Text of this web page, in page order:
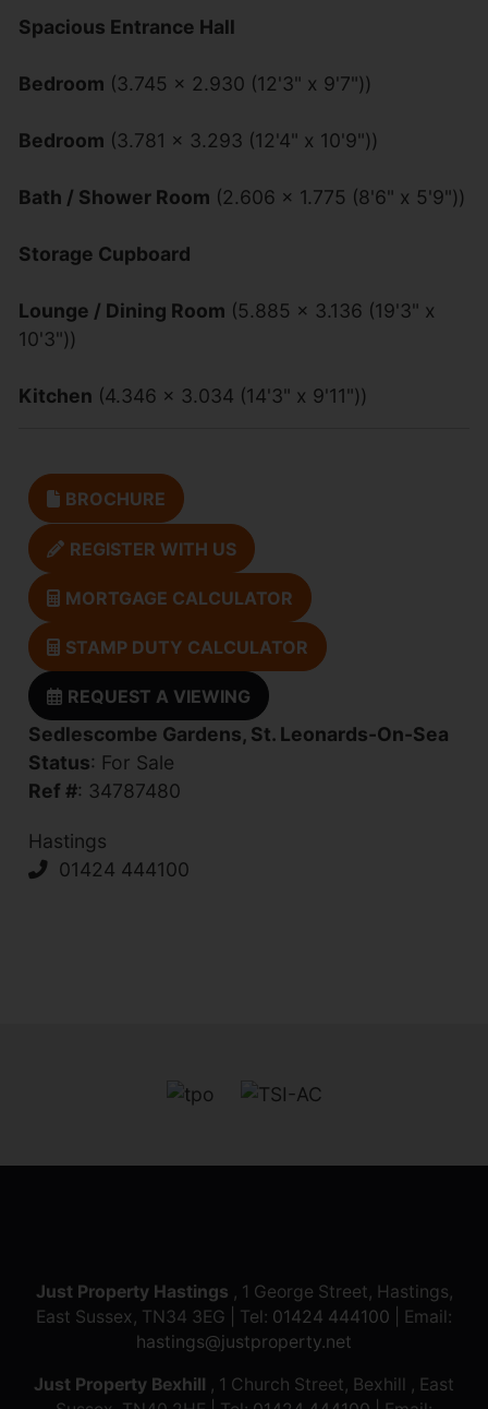
Spacious Entrance Hall
Bedroom (3.745 x 2.930 (12'3" x 9'7"))
Bedroom (3.781 x 3.293 (12'4" x 10'9"))
Bath / Shower Room (2.606 x 1.775 (8'6" x 5'9"))
Storage Cupboard
Lounge / Dining Room (5.885 x 3.136 (19'3" x
10'3"))
Kitchen (4.346 x 3.034 (14'3" x 9'11"))
BROCHURE
REGISTER WITH US
MORTGAGE CALCULATOR
STAMP DUTY CALCULATOR
REQUEST A VIEWING
Sedlescombe Gardens, St. Leonards-On-Sea
Status: For Sale
Ref #: 34787480
Hastings
01424 444100
Just Property Hastings , 1 George Street, Hastings,
East Sussex, TN34 3EG | Tel: 01424 444100 | Email:
hastings@justproperty.net
Just Property Bexhill
, 1 Church Street, Bexhill , East